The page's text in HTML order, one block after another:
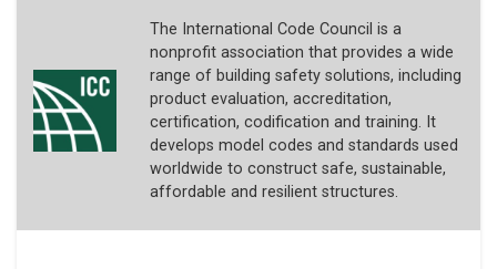
The International Code Council is a
nonprofit association that provides a wide
range of building safety solutions, including
product evaluation, accreditation,
certification, codification and training. It
develops model codes and standards used
worldwide to construct safe, sustainable,
affordable and resilient structures.